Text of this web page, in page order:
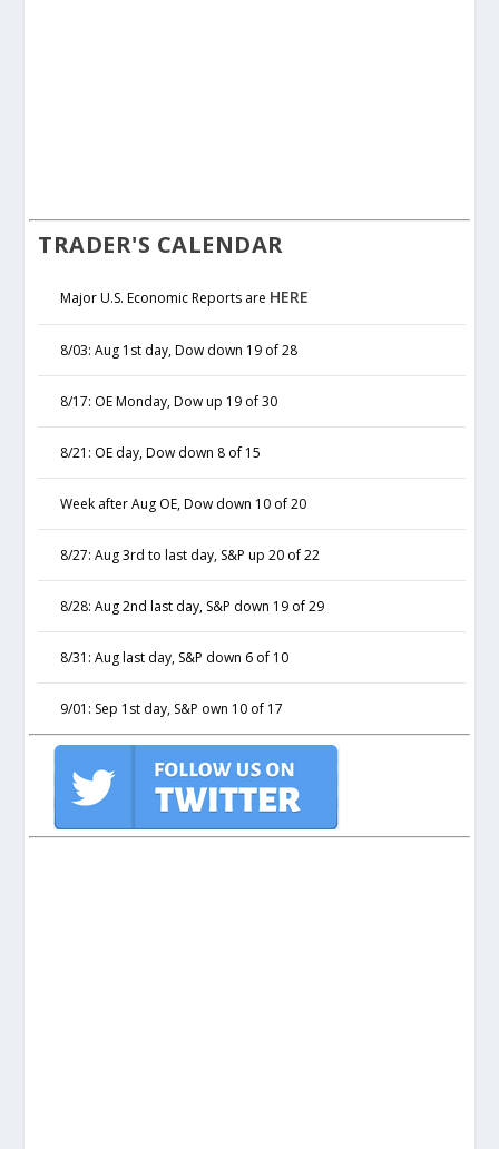
TRADER'S CALENDAR
Major U.S. Economic Reports are HERE
8/03: Aug 1st day, Dow down 19 of 28
8/17: OE Monday, Dow up 19 of 30
8/21: OE day, Dow down 8 of 15
Week after Aug OE, Dow down 10 of 20
8/27: Aug 3rd to last day, S&P up 20 of 22
8/28: Aug 2nd last day, S&P down 19 of 29
8/31: Aug last day, S&P down 6 of 10
9/01: Sep 1st day, S&P own 10 of 17